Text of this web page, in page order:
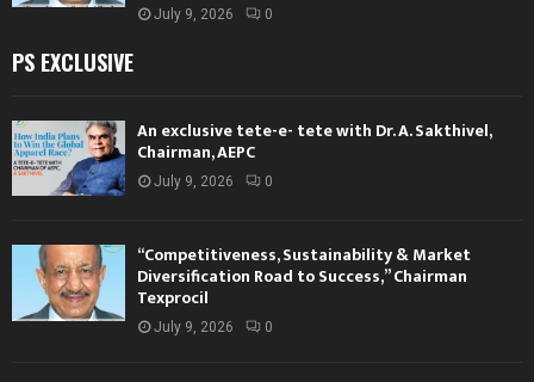
July 9, 2026 0
PS EXCLUSIVE
An exclusive tete-e- tete with Dr. A. Sakthivel,
Chairman, AEPC
July 9, 2026 0
“Competitiveness, Sustainability & Market
Diversification Road to Success,” Chairman
Texprocil
July 9, 2026 0